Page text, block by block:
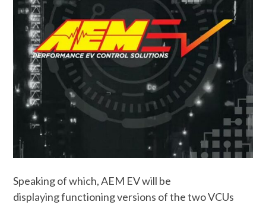
Speaking of which, AEM EV will be
displaying functioning versions of the two VCUs